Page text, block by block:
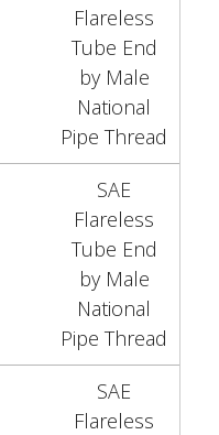
Flareless
Tube End
by Male
National
Pipe Thread
SAE
Flareless
Tube End
by Male
National
Pipe Thread
SAE
Flareless